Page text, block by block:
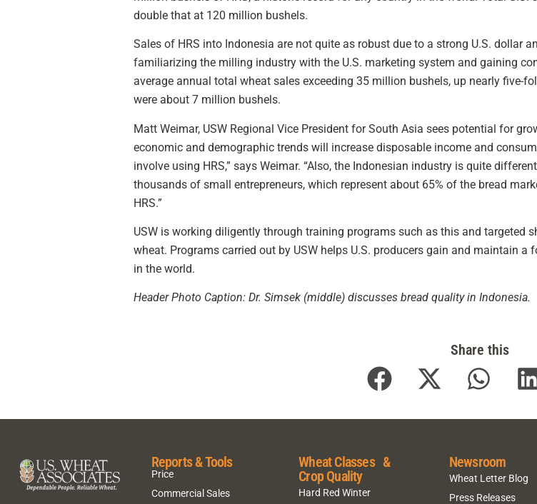
double that at 120 million bushels.
Sales of HRS into Indonesia are not quite as robust due to a strong U.S. dollar
familiarizing the milling industry with the U.S. marketing system and gaining
average annual total wheat sales exceeding 35 million bushels, up nearly five-
were about 7 million bushels.
Matt Weimar, USW Regional Vice President for South Asia sees potential for
economic and demographic trends will increase disposable income and
involve using HRS,” says Weimar. “Also, the Indonesian industry is quite
thousands of small entrepreneurs, which represent about 65% of the bread
HRS.”
USW is working diligently through training programs such as this and targeted
wheat. Programs carried out by USW helps U.S. producers gain and maintain
in the world.
Header Photo Caption: Dr. Simsek (middle) discusses bread quality in Indonesia.
Share this
Reports & Tools
Price
Commercial Sales
Wheat Classes &
Crop Quality
Hard Red Winter
Newsroom
Wheat Letter Blog
Press Releases